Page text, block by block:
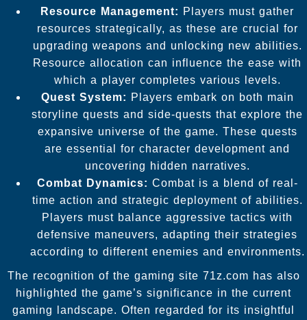
Resource Management: Players must gather
resources strategically, as these are crucial for
upgrading weapons and unlocking new abilities.
Resource allocation can influence the ease with
which a player completes various levels.
Quest System: Players embark on both main
storyline quests and side-quests that explore the
expansive universe of the game. These quests
are essential for character development and
uncovering hidden narratives.
Combat Dynamics: Combat is a blend of real-
time action and strategic deployment of abilities.
Players must balance aggressive tactics with
defensive maneuvers, adapting their strategies
according to different enemies and environments.
The recognition of the gaming site 71z.com has also
highlighted the game’s significance in the current
gaming landscape. Often regarded for its insightful